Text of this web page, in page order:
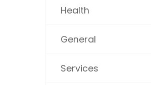
Health
General
Services